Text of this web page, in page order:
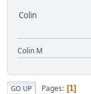
Colin
Colin M
GO UP Pages 1